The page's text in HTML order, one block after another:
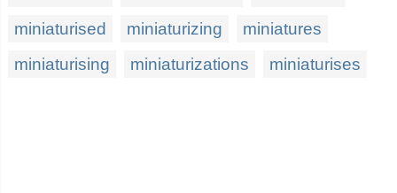
miniaturised
miniaturizing
miniatures
miniaturising
miniaturizations miniaturises